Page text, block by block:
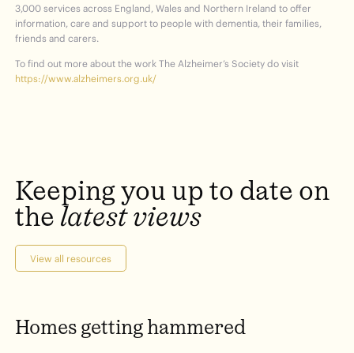
3,000 services across England, Wales and Northern Ireland to offer
information, care and support to people with dementia, their families,
friends and carers.
To find out more about the work The Alzheimer’s Society do visit
https://www.alzheimers.org.uk/
Keepingyou up to date on
the latestviews
View all resources
Homes getting hammered